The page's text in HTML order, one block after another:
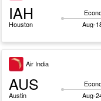
IAH
Houston
Aug-
Air India
AUS
Austin
Aug-